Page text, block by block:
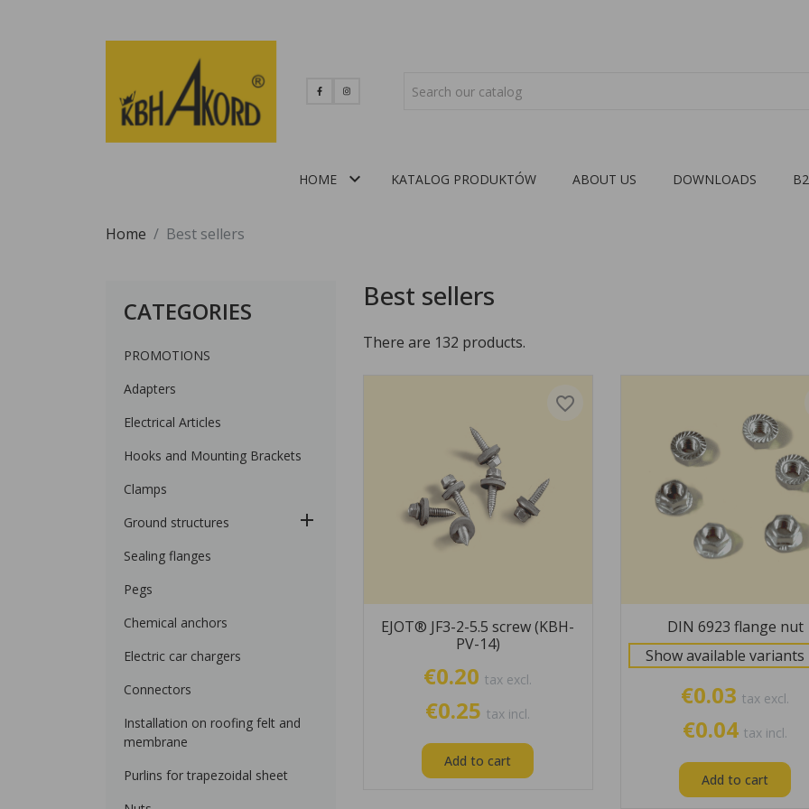
HOME  KATALOG PRODUKTÓW ABOUT US DOWNLOADS
Home Best sellers
CATEGORIES
PROMOTIONS
Adapters
Electrical Articles
Hooks and Mounting Brackets
Clamps
Ground structures
Sealing flanges
Pegs
Chemical anchors
Electric car chargers
Connectors
Installation on roofing felt and
membrane
Purlins for trapezoidal sheet
Best sellers
There are 132 products.
EJOT® JF3-2-5.5 screw (KBH-
PV-14)
€0.20 tax excl.
€0.25 tax incl.
Add to cart
favorite_border
DIN 6923 flange nut
Show available variants
€0.03 tax excl.
€0.04 tax incl.
Add to cart